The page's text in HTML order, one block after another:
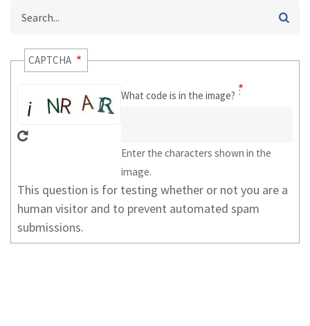
CAPTCHA
What code is in the image?
Enter the characters shown in the
image.
This question is for testing whether or not you are a
human visitor and to prevent automated spam
submissions.